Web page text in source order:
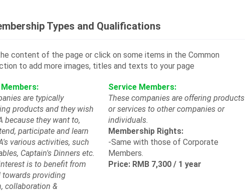
Types and Qualifications
content of the page or click on some items in the Common
to add more images, titles and texts to your page
are typically
products and they wish
because they want to,
participate and learn
various activities, such
Captain's Dinners etc.
is to benefit from
towards providing
collaboration &
Service Members:
These companies are offering products
or services to other companies or
individuals.
Membership Rights:
-Same with those of Corporate
Members.
Price: RMB 7,300 / 1 year